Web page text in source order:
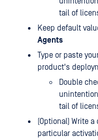
tail of
Keep default
Agents
Type or paste
product's
Double
tail of
(Optional) Write
particular